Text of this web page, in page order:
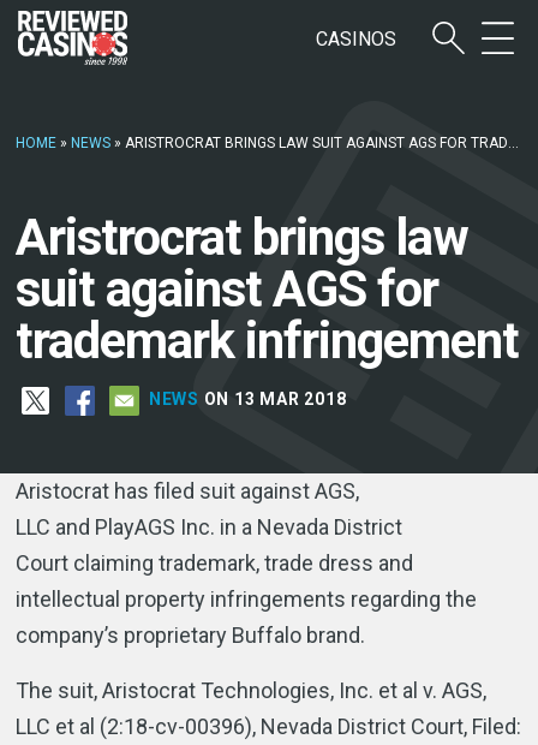
CASINOS
HOME » NEWS »ARISTROCRAT BRINGS LAW SUIT AGAINST AGS FOR TRADEMARK INFRINGEMENT
Aristrocrat brings law
suit against AGS for
trademark infringement
NEWS ON 13 MAR 2018
Aristocrat has filed suit against AGS,
LLC and PlayAGS Inc. in a Nevada District
Court claiming trademark, trade dress and
intellectual property infringements regarding the
company’s proprietary Buffalo brand.
The suit, Aristocrat Technologies, Inc. et al v. AGS,
LLC et al (2:18-cv-00396), Nevada District Court, Filed: